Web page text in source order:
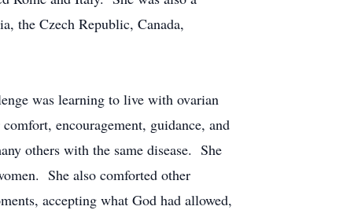
the Czech Republic, Canada,
was learning to live with ovarian
encouragement, guidance, and
others with the same disease. She
She also comforted other
accepting what God had allowed,